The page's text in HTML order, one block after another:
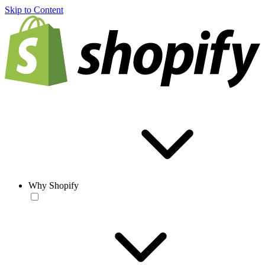
Skip to Content
Why Shopify